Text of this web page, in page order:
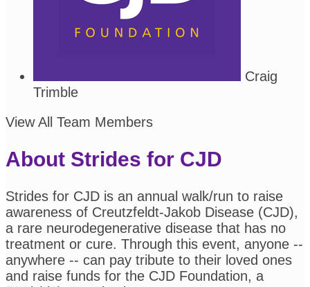
Craig
Trimble
View All Team Members
About Strides for CJD
Strides for CJD is an annual walk/run to raise
awareness of Creutzfeldt-Jakob Disease (CJD),
a rare neurodegenerative disease that has no
treatment or cure. Through this event, anyone --
anywhere -- can pay tribute to their loved ones
and raise funds for the CJD Foundation, a